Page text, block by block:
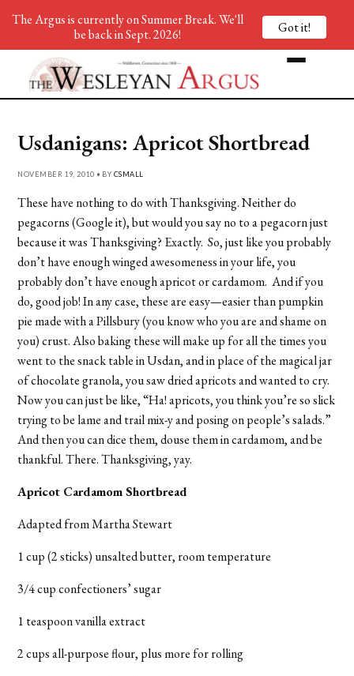
Usdanigans: Apricot Shortbread
NOVEMBER 19, 2010 • BY CSMALL
These have nothing to do with Thanksgiving. Neither do
pegacorns (Google it), but would you say no to a pegacorn just
because it was Thanksgiving? Exactly. So, just like you probably
don’t have enough winged awesomeness in your life, you
probably don’t have enough apricot or cardamom. And if you
do, good job! In any case, these are easy—easier than pumpkin
pie made with a Pillsbury (you know who you are and shame on
you) crust. Also baking these will make up for all the times you
went to the snack table in Usdan, and in place of the magical jar
of chocolate granola, you saw dried apricots and wanted to cry.
Now you can just be like, “Ha! apricots, you think you’re so slick
trying to be lame and trail mix-y and posing on people’s salads.”
And then you can dice them, douse them in cardamom, and be
thankful. There. Thanksgiving, yay.
Apricot Cardamom Shortbread
Adapted from Martha Stewart
1 cup (2 sticks) unsalted butter, room temperature
3/4 cup confectioners’ sugar
1 teaspoon vanilla extract
2 cups all-purpose flour, plus more for rolling
The Argus is currently on Summer Break. We'll
be back in Sept. 2026!
Got it!